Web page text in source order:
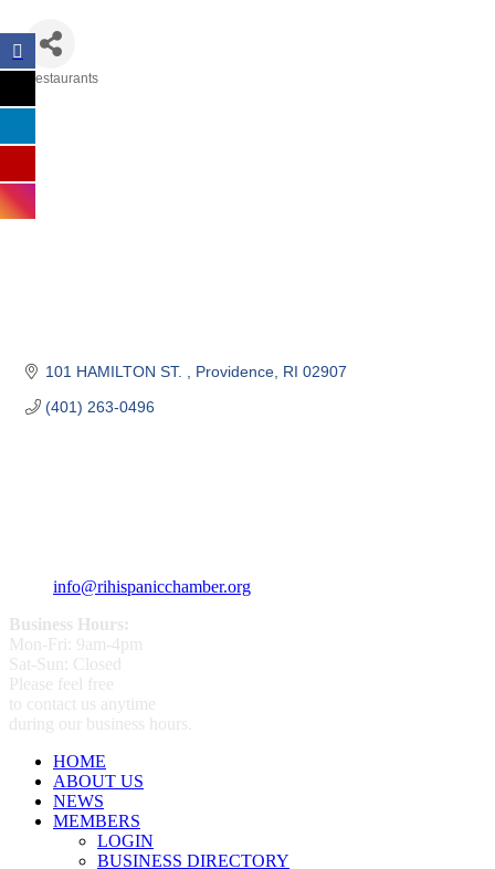
Restaurants
101 HAMILTON ST. Providence RI 02907
(401) 263-0496
info@rihispanicchamber.org
Business Hours:
Mon-Fri: 9am-4pm
Sat-Sun: Closed
Please feel free
to contact us anytime
during our business hours.
HOME
ABOUT US
NEWS
MEMBERS
LOGIN
BUSINESS DIRECTORY